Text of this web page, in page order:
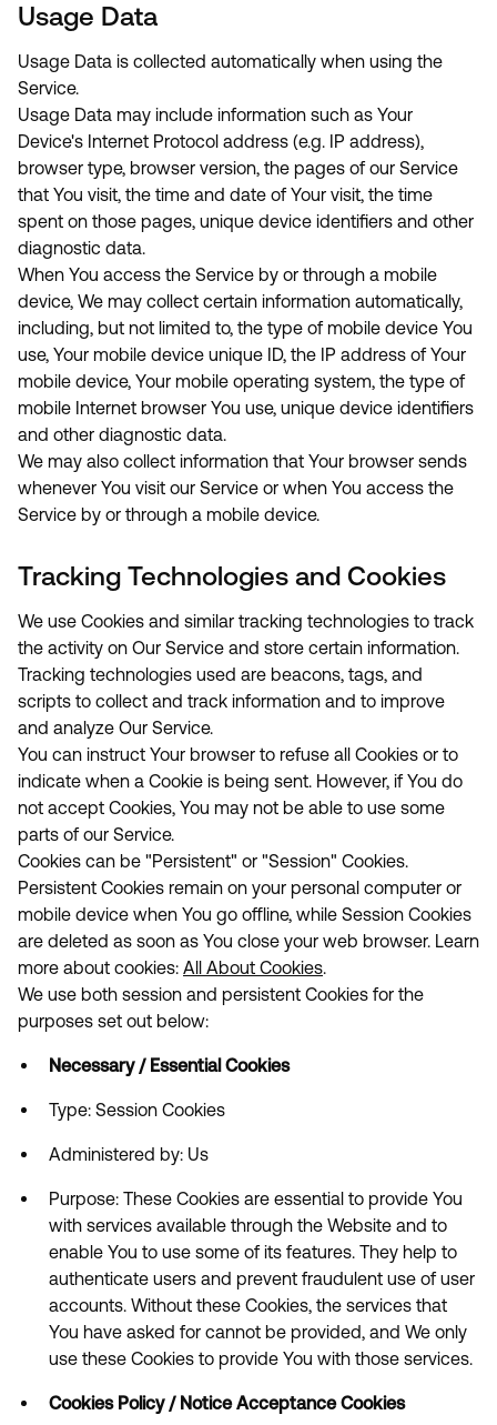
Usage Data
Usage Data is collected automatically when using the
Service.
Usage Data may include information such as Your
Device's Internet Protocol address (e.g. IP address),
browser type, browser version, the pages of our Service
that You visit, the time and date of Your visit, the time
spent on those pages, unique device identifiers and other
diagnostic data.
When You access the Service by or through a mobile
device, We may collect certain information automatically,
including, but not limited to, the type of mobile device You
use, Your mobile device unique ID, the IP address of Your
mobile device, Your mobile operating system, the type of
mobile Internet browser You use, unique device identifiers
and other diagnostic data.
We may also collect information that Your browser sends
whenever You visit our Service or when You access the
Service by or through a mobile device.
Tracking Technologies and Cookies
We use Cookies and similar tracking technologies to track
the activity on Our Service and store certain information.
Tracking technologies used are beacons, tags, and
scripts to collect and track information and to improve
and analyze Our Service.
You can instruct Your browser to refuse all Cookies or to
indicate when a Cookie is being sent. However, if You do
not accept Cookies, You may not be able to use some
parts of our Service.
Cookies can be "Persistent" or "Session" Cookies.
Persistent Cookies remain on your personal computer or
mobile device when You go offline, while Session Cookies
are deleted as soon as You close your web browser. Learn
more about cookies: All About Cookies.
We use both session and persistent Cookies for the
purposes set out below:
Necessary / Essential Cookies
Type: Session Cookies
Administered by: Us
Purpose: These Cookies are essential to provide You
with services available through the Website and to
enable You to use some of its features. They help to
authenticate users and prevent fraudulent use of user
accounts. Without these Cookies, the services that
You have asked for cannot be provided, and We only
use these Cookies to provide You with those services.
Cookies Policy / Notice Acceptance Cookies